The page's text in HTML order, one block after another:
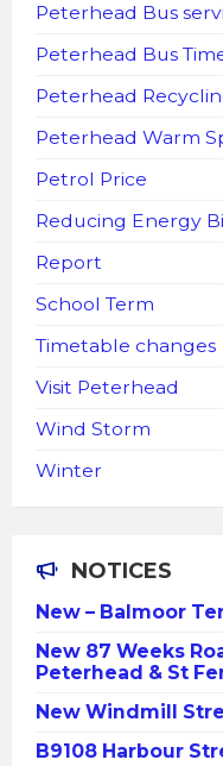
Peterhead Bus
Peterhead Bus
Peterhead
Peterhead Warm
Petrol Price
Reducing Energy
Report
School Term
Timetable changes
Visit Peterhead
Wind Storm
Winter
NOTICES
New – Balmoor
New 87 Weeks
Peterhead & St
New Windmill
B9108 Harbour